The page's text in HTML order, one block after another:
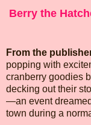
Berry the
From the
popping with
cranberry goodies
decking out their
—an event
town during a